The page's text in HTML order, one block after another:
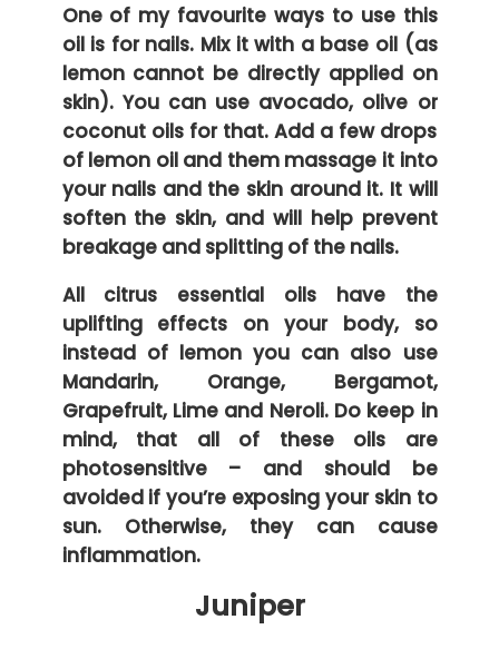
One of my favourite ways to use this
oil is for nails. Mix it with a base oil (as
lemon cannot be directly applied on
skin). You can use avocado, olive or
coconut oils for that. Add a few drops
of lemon oil and them massage it into
your nails and the skin around it. It will
soften the skin, and will help prevent
breakage and splitting of the nails.
All citrus essential oils have the
uplifting effects on your body, so
instead of lemon you can also use
Mandarin, Orange, Bergamot,
Grapefruit, Lime and Neroli. Do keep in
mind, that all of these oils are
photosensitive – and should be
avoided if you’re exposing your skin to
sun. Otherwise, they can cause
inflammation.
Juniper